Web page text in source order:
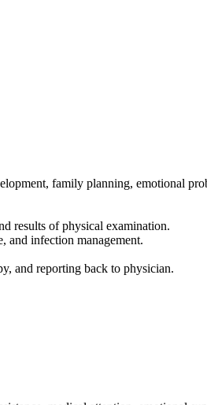
family planning, emotional
results of physical examination.
and infection management.
and reporting back to physician.